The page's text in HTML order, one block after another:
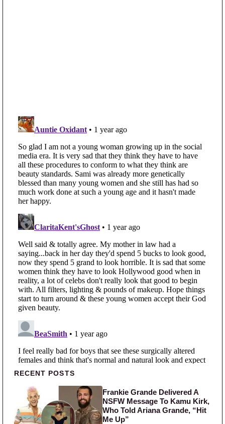
Primary Sidebar
RECENT POSTS
Frankie Grande Delivered A
NSFW Message To Kamu Kirk,
Who Told Ariana Grande, “Hit
Me Up”